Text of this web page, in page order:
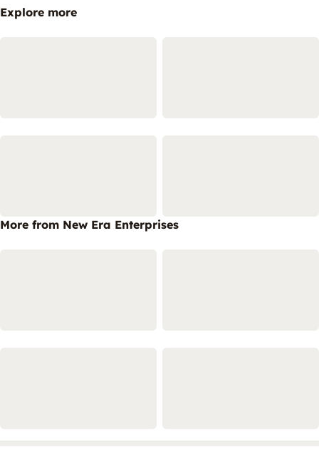
Explore more
More from New Era Enterprises